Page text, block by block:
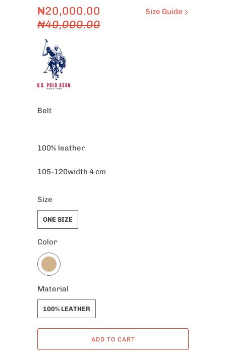
Size Guide
₦20,000.00
₦40,000.00
Belt
100% leather
105-120width 4 cm
Size
ONE SIZE
Color
Material
100% LEATHER
ADD TO CART